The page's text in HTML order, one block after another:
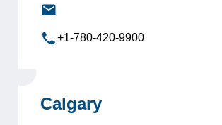
edmonton@leadersinternational.com
+1-780-420-9900
Calgary